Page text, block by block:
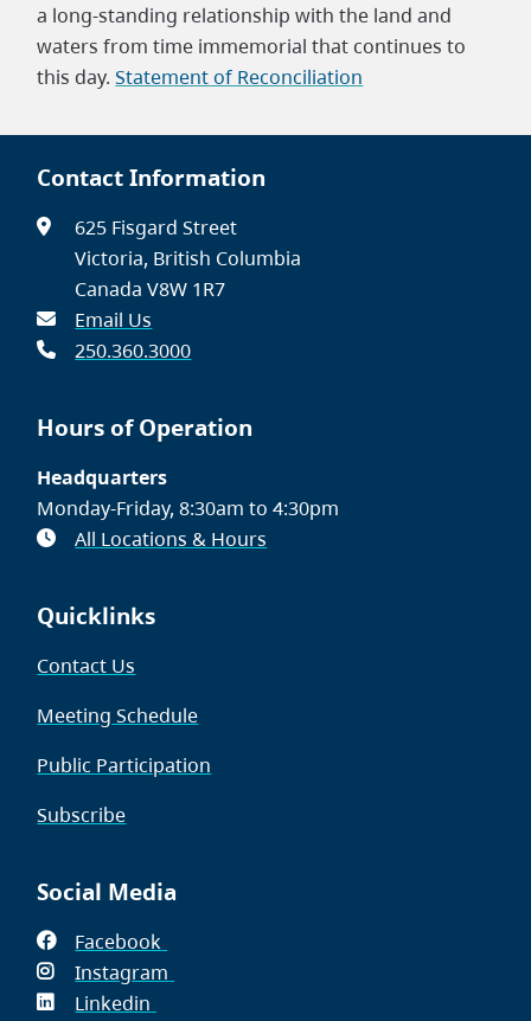
a long-standing relationship with the land and
waters from time immemorial that continues to
this day.Statement of Reconciliation
Contact Information
625 Fisgard Street
Victoria, British Columbia
Canada V8W 1R7
Email Us
250.360.3000
Hours of Operation
Headquarters
Monday-Friday, 8:30am to 4:30pm
All Locations & Hours
Quicklinks
Contact Us
Meeting Schedule
Public Participation
Subscribe
Social Media
Facebook
in
Instagram
Linkedin